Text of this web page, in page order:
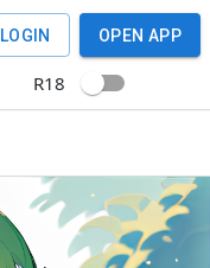
LOGIN OPEN APP
R18